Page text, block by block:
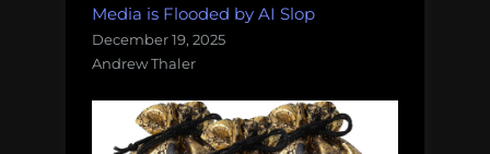
Media is Flooded by AI Slop
December 19, 2025
Andrew Thaler